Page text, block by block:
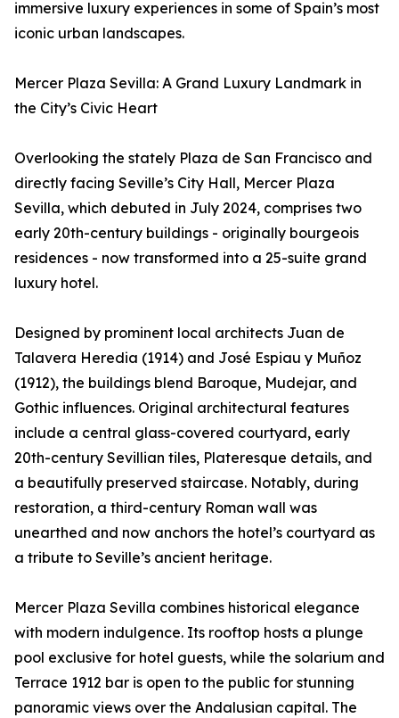
immersive luxury experiences in some of Spain’s most
iconic urban landscapes.
Mercer Plaza Sevilla: A Grand Luxury Landmark in
the City’s Civic Heart
Overlooking the stately Plaza de San Francisco and
directly facing Seville’s City Hall, Mercer Plaza
Sevilla, which debuted in July 2024, comprises two
early 20th-century buildings - originally bourgeois
residences - now transformed into a 25-suite grand
luxury hotel.
Designed by prominent local architects Juan de
Talavera Heredia (1914) and José Espiau y Muñoz
(1912), the buildings blend Baroque, Mudejar, and
Gothic influences. Original architectural features
include a central glass-covered courtyard, early
20th-century Sevillian tiles, Plateresque details, and
a beautifully preserved staircase. Notably, during
restoration, a third-century Roman wall was
unearthed and now anchors the hotel’s courtyard as
a tribute to Seville’s ancient heritage.
Mercer Plaza Sevilla combines historical elegance
with modern indulgence. Its rooftop hosts a plunge
pool exclusive for hotel guests, while the solarium and
Terrace 1912 bar is open to the public for stunning
panoramic views over the Andalusian capital. The